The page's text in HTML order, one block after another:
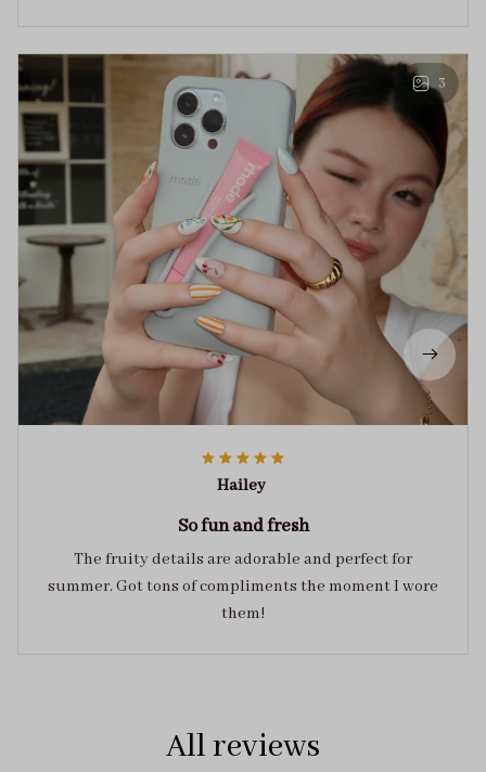
3
Hailey
So fun and fresh
The fruity details are adorable and perfect for
summer. Got tons of compliments the moment I wore
them!
All reviews